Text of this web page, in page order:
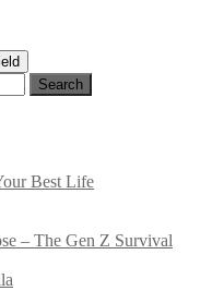
Best Life
– The Gen Z Survival